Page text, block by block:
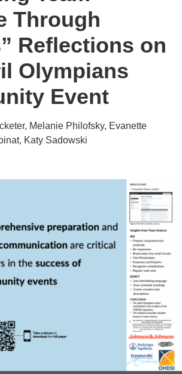
Through
Reflections on
Olympians
Event
Melanie Philofsky, Evanette
Katy Sadowski